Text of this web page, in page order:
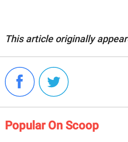
This article originally
Popular On Scoop